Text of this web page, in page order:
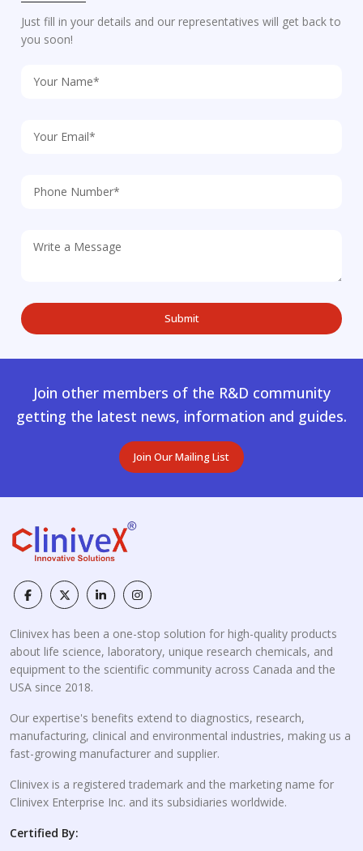
Just fill in your details and our representatives will get back to
you soon!
Join other members of the R&D community
getting the latest news, information and guides.
Join Our Mailing List
Clinivex has been a one-stop solution for high-quality products
about life science, laboratory, unique research chemicals, and
equipment to the scientific community across Canada and the
USA since 2018.
Our expertise's benefits extend to diagnostics, research,
manufacturing, clinical and environmental industries, making us a
fast-growing manufacturer and supplier.
Clinivex is a registered trademark and the marketing name for
Clinivex Enterprise Inc. and its subsidiaries worldwide.
Certified By: